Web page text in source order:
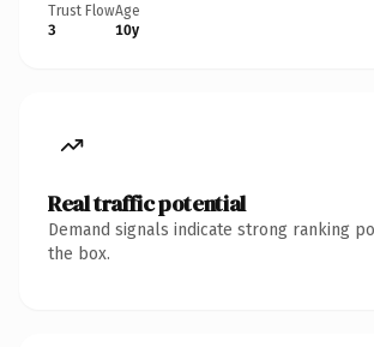
Trust Flow
3
Age
10y
Real traffic potential
Demand signals indicate strong ranking
the box.